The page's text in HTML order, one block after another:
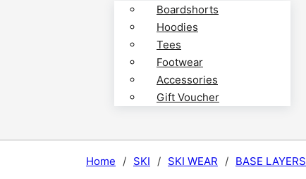
Boardshorts
Hoodies
Tees
Footwear
Accessories
Gift Voucher
Home / SKI / SKI WEAR / BASE LAYERS